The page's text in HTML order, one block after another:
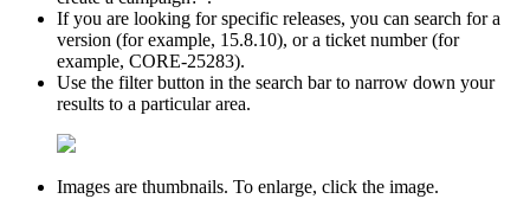
If you are looking for specific releases, you can search for a
version (for example, 15.8.10), or a ticket number (for
example, CORE-25283).
Use the filter button in the search bar to narrow down your
results to a particular area.
Images are thumbnails. To enlarge, click the image.